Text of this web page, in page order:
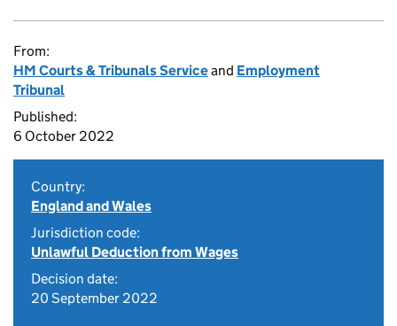
From:
HM Courts & Tribunals Serviceand Employment
Tribunal
Published:
6 October 2022
Country:
England and Wales
Jurisdiction code:
Unlawful Deduction from Wages
Decision date:
20 September 2022